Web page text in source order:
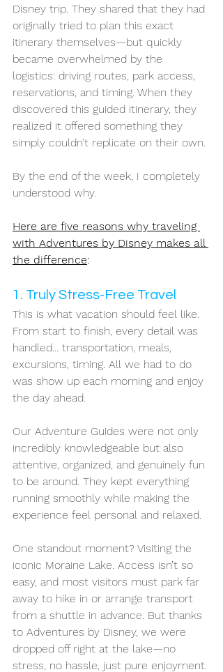
Disney trip. They shared that they had
originally tried to plan this exact
itinerary themselves—but quickly
became overwhelmed by the
logistics: driving routes, park access,
reservations, and timing. When they
discovered this guided itinerary, they
realized it offered something they
simply couldn’t replicate on their own.
By the end of the week, I completely
understood why.
Here are five reasons why traveling
with Adventures by Disney makes all
the difference:
1. Truly Stress-Free Travel
This is what vacation should feel like.
From start to finish, every detail was
handled... transportation, meals,
excursions, timing. All we had to do
was show up each morning and enjoy
the day ahead.
Our Adventure Guides were not only
incredibly knowledgeable but also
attentive, organized, and genuinely fun
to be around. They kept everything
running smoothly while making the
experience feel personal and relaxed.
One standout moment? Visiting the
iconic Moraine Lake. Access isn’t so
easy, and most visitors must park far
away to hike in or arrange transport
from a shuttle in advance. But thanks
to Adventures by Disney, we were
dropped off right at the lake—no
stress, no hassle, just pure enjoyment.